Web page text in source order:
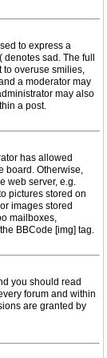
to express a
sad. The full
to overuse smilies,
a moderator may
may also
a post.
has allowed
board. Otherwise,
web server, e.g.
pictures stored on
images stored
mailboxes,
BBCode [img] tag.
you should read
forum and within
are granted by